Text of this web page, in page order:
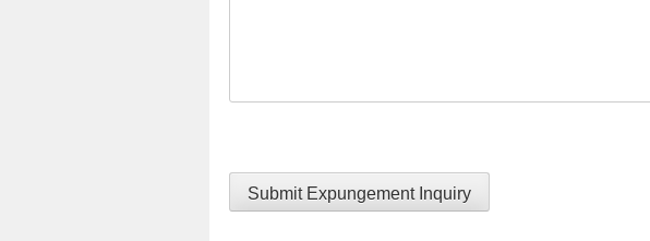
Submit Expungement Inquiry